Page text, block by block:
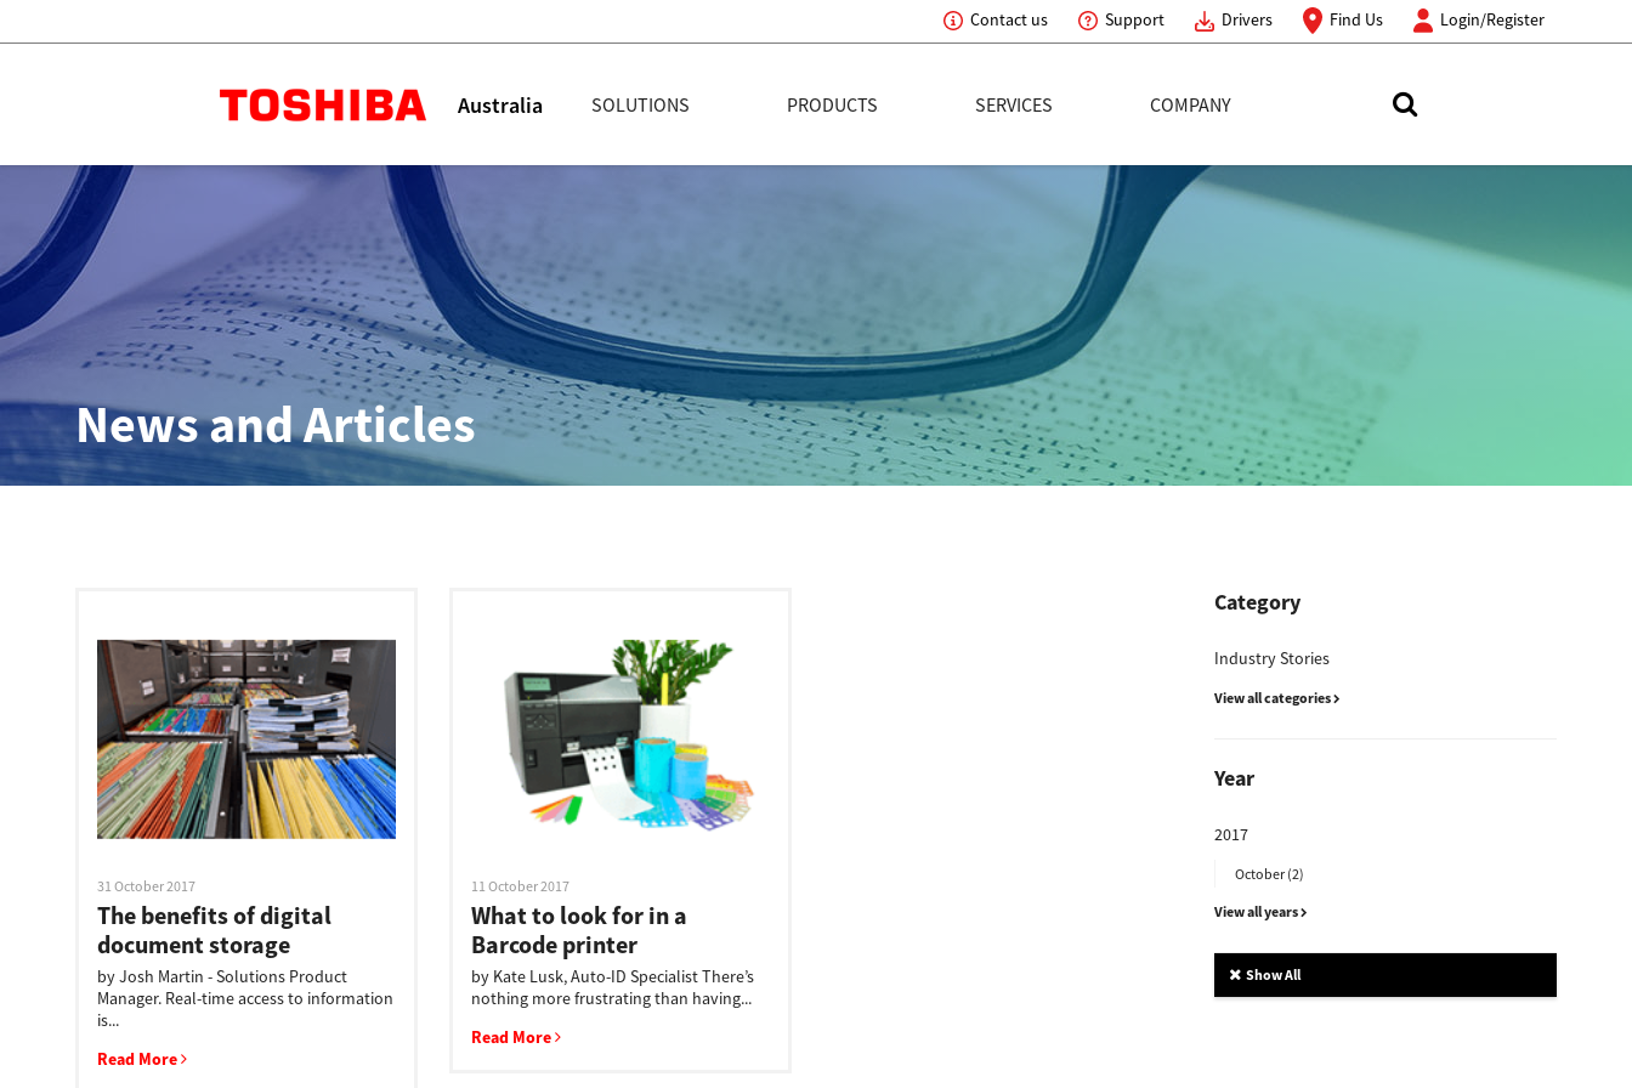
Contact us Support Drivers Find Us
Login/Register
Australia SOLUTIONS PRODUCTS SERVICES COMPANY
Solutions
Products
Services
Company
Industry Solutions
Aged Care
Government
Healthcare
Transport & Logistics
Professional Services
Small Medium Businesses
Solutions For Business
Software Solutions
Digital Transformation
Print Management
News and Articles
Category
Industry Stories
View all categories
Year
2017
October (2)
View all years
Show All
31 October 2017
The benefits of digital
document storage
by Josh Martin - Solutions Product
Manager. Real-time access to information
is...
Read More
11 October 2017
What to look for in a
Barcode printer
by Kate Lusk, Auto-ID Specialist There’s
nothing more frustrating than having...
Read More